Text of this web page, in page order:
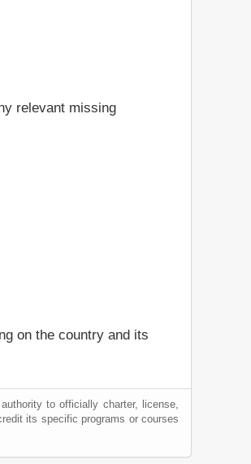
relevant missing
on the country and its
to officially charter, license,
its specific programs or courses